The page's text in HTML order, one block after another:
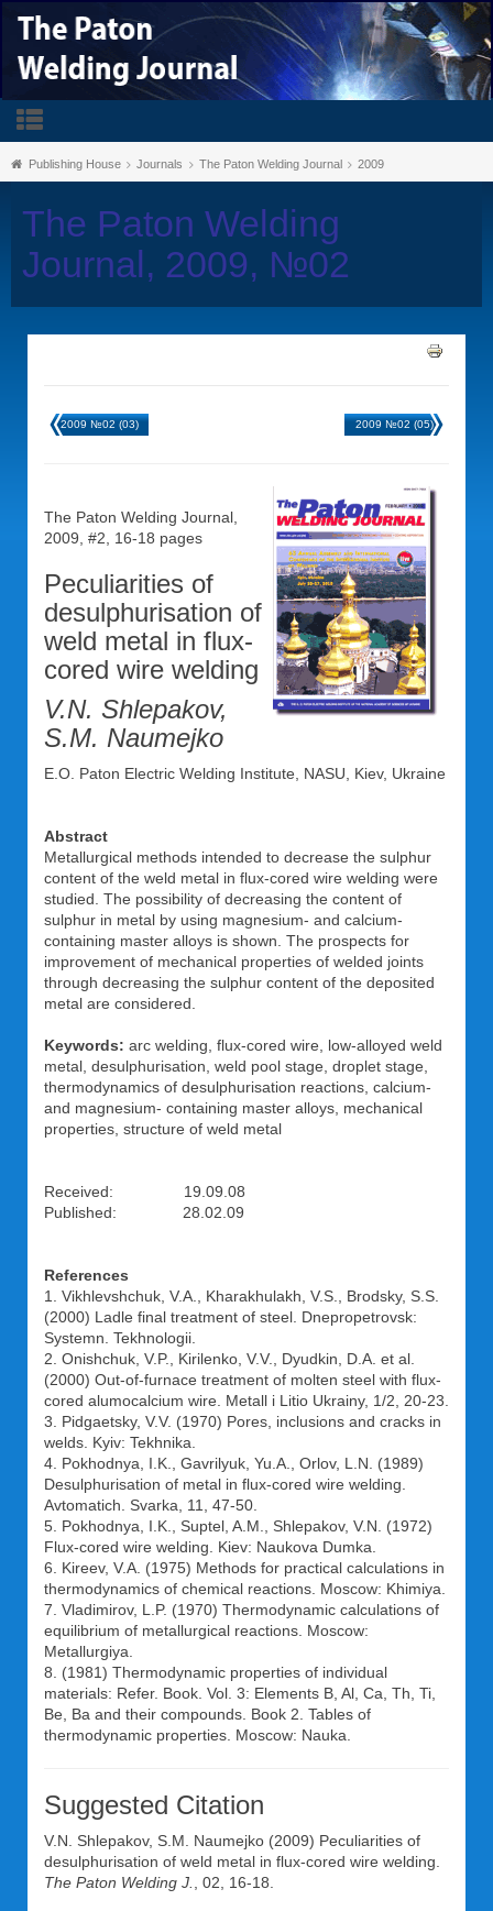
Publishing House Journals The Paton Welding Journal 2009
The Paton Welding
Journal, 2009, №02
2009 №02 (03) 2009 №02 (05)
The Paton Welding Journal,
2009, #2, 16-18 pages
Peculiarities of
desulphurisation of
weld metal in flux-
cored wire welding
V.N. Shlepakov,
S.M. Naumejko
E.O. Paton Electric Welding Institute, NASU, Kiev, Ukraine
Abstract
Metallurgical methods intended to decrease the sulphur
content of the weld metal in flux-cored wire welding were
studied. The possibility of decreasing the content of
sulphur in metal by using magnesium- and calcium-
containing master alloys is shown. The prospects for
improvement of mechanical properties of welded joints
through decreasing the sulphur content of the deposited
metal are considered.
Keywords: arc welding, flux-cored wire, low-alloyed weld
metal, desulphurisation, weld pool stage, droplet stage,
thermodynamics of desulphurisation reactions, calcium-
and magnesium- containing master alloys, mechanical
properties, structure of weld metal
Received: 19.09.08
Published: 28.02.09
References
1. Vikhlevshchuk, V.A., Kharakhulakh, V.S., Brodsky, S.S.
(2000) Ladle final treatment of steel. Dnepropetrovsk:
Systemn. Tekhnologii.
2. Onishchuk, V.P., Kirilenko, V.V., Dyudkin, D.A. et al.
(2000) Out-of-furnace treatment of molten steel with flux-
cored alumocalcium wire. Metall i Litio Ukrainy, 1/2, 20-23.
3. Pidgaetsky, V.V. (1970) Pores, inclusions and cracks in
welds. Kyiv: Tekhnika.
4. Pokhodnya, I.K., Gavrilyuk, Yu.A., Orlov, L.N. (1989)
Desulphurisation of metal in flux-cored wire welding.
Avtomatich. Svarka, 11, 47-50.
5. Pokhodnya, I.K., Suptel, A.M., Shlepakov, V.N. (1972)
Flux-cored wire welding. Kiev: Naukova Dumka.
6. Kireev, V.A. (1975) Methods for practical calculations in
thermodynamics of chemical reactions. Moscow: Khimiya.
7. Vladimirov, L.P. (1970) Thermodynamic calculations of
equilibrium of metallurgical reactions. Moscow:
Metallurgiya.
8. (1981) Thermodynamic properties of individual
materials: Refer. Book. Vol. 3: Elements B, Al, Ca, Th, Ti,
Be, Ba and their compounds. Book 2. Tables of
thermodynamic properties. Moscow: Nauka.
Suggested Citation
V.N. Shlepakov, S.M. Naumejko (2009) Peculiarities of
desulphurisation of weld metal in flux-cored wire welding.
The Paton Welding J.
, 02, 16-18.